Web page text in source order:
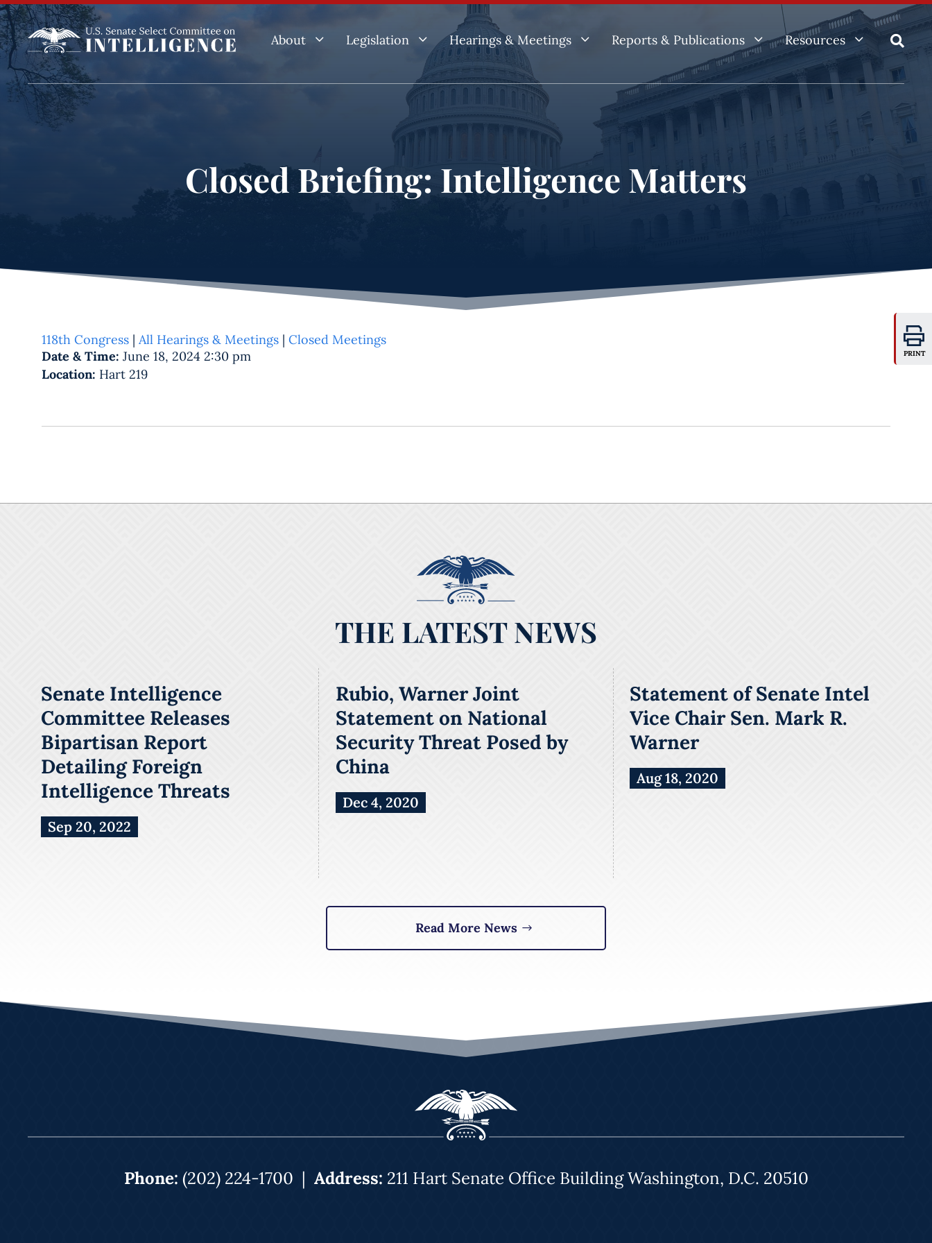
About 3 Legislation 3 Hearings & Meetings 3 Reports & Publications 3 Resources 3 
Closed Briefing: Intelligence Matters
PRINT
118th Congress | All Hearings & Meetings | Closed Meetings
Date & Time: June 18, 2024 2:30 pm
Location: Hart 219
THE LATEST NEWS
Senate Intelligence
Committee Releases
Bipartisan Report
Detailing Foreign
Intelligence Threats
Sep 20, 2022
Rubio, Warner Joint
Statement on National
Security Threat Posed by
China
Dec 4, 2020
Statement of Senate Intel
Vice Chair Sen. Mark R.
Warner
Aug 18, 2020
Read More News
Phone: (202) 224-1700 | Address: 211 Hart Senate Office Building Washington, D.C. 20510